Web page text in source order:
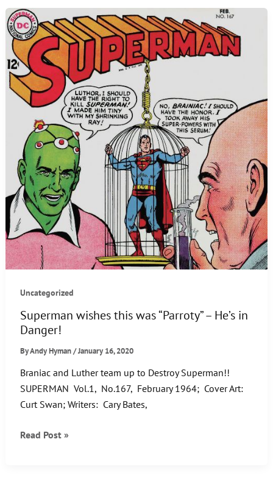
with
Supergirl!
Uncategorized
Superman wishes this was “Parroty” – He’s in
Danger!
ByAndy Hyman/January 16, 2020
Braniac and Luther team up to Destroy Superman!!
SUPERMAN Vol.1, No.167, February 1964; Cover Art:
Curt Swan; Writers: Cary Bates,
Superman
Read Post »